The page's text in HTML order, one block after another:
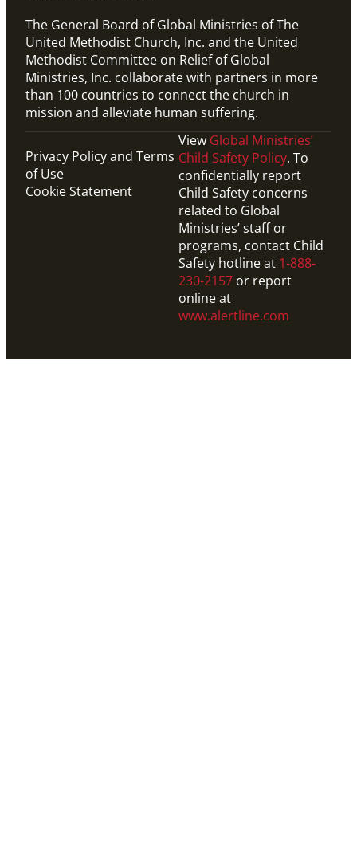
The General Board of Global Ministries of The
United Methodist Church, Inc. and the United
Methodist Committee on Relief of Global
Ministries, Inc. collaborate with partners in more
than 100 countries to connect the church in
mission and alleviate human suffering.
Privacy Policy and Terms
of Use
Cookie Statement
View Global Ministries’
Child Safety Policy. To
confidentially report
Child Safety concerns
related to Global
Ministries’ staff or
programs, contact Child
Safety hotline at 1-888-
230-2157 or report
online at
www.alertline.com